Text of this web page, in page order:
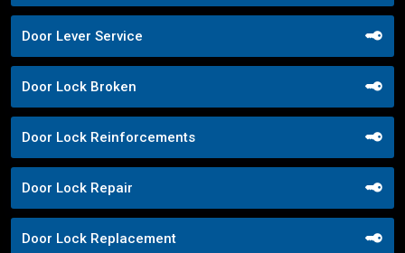
Door Lever Service
Door Lock Broken
Door Lock Reinforcements
Door Lock Repair
Door Lock Replacement